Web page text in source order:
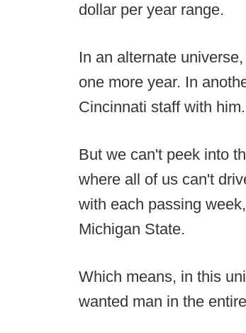
dollar per year range.
In an alternate
one more year. In
Cincinnati staff with him.
But we can't peek into
where all of us can't
with each passing
Michigan State.
Which means, in this
wanted man in the